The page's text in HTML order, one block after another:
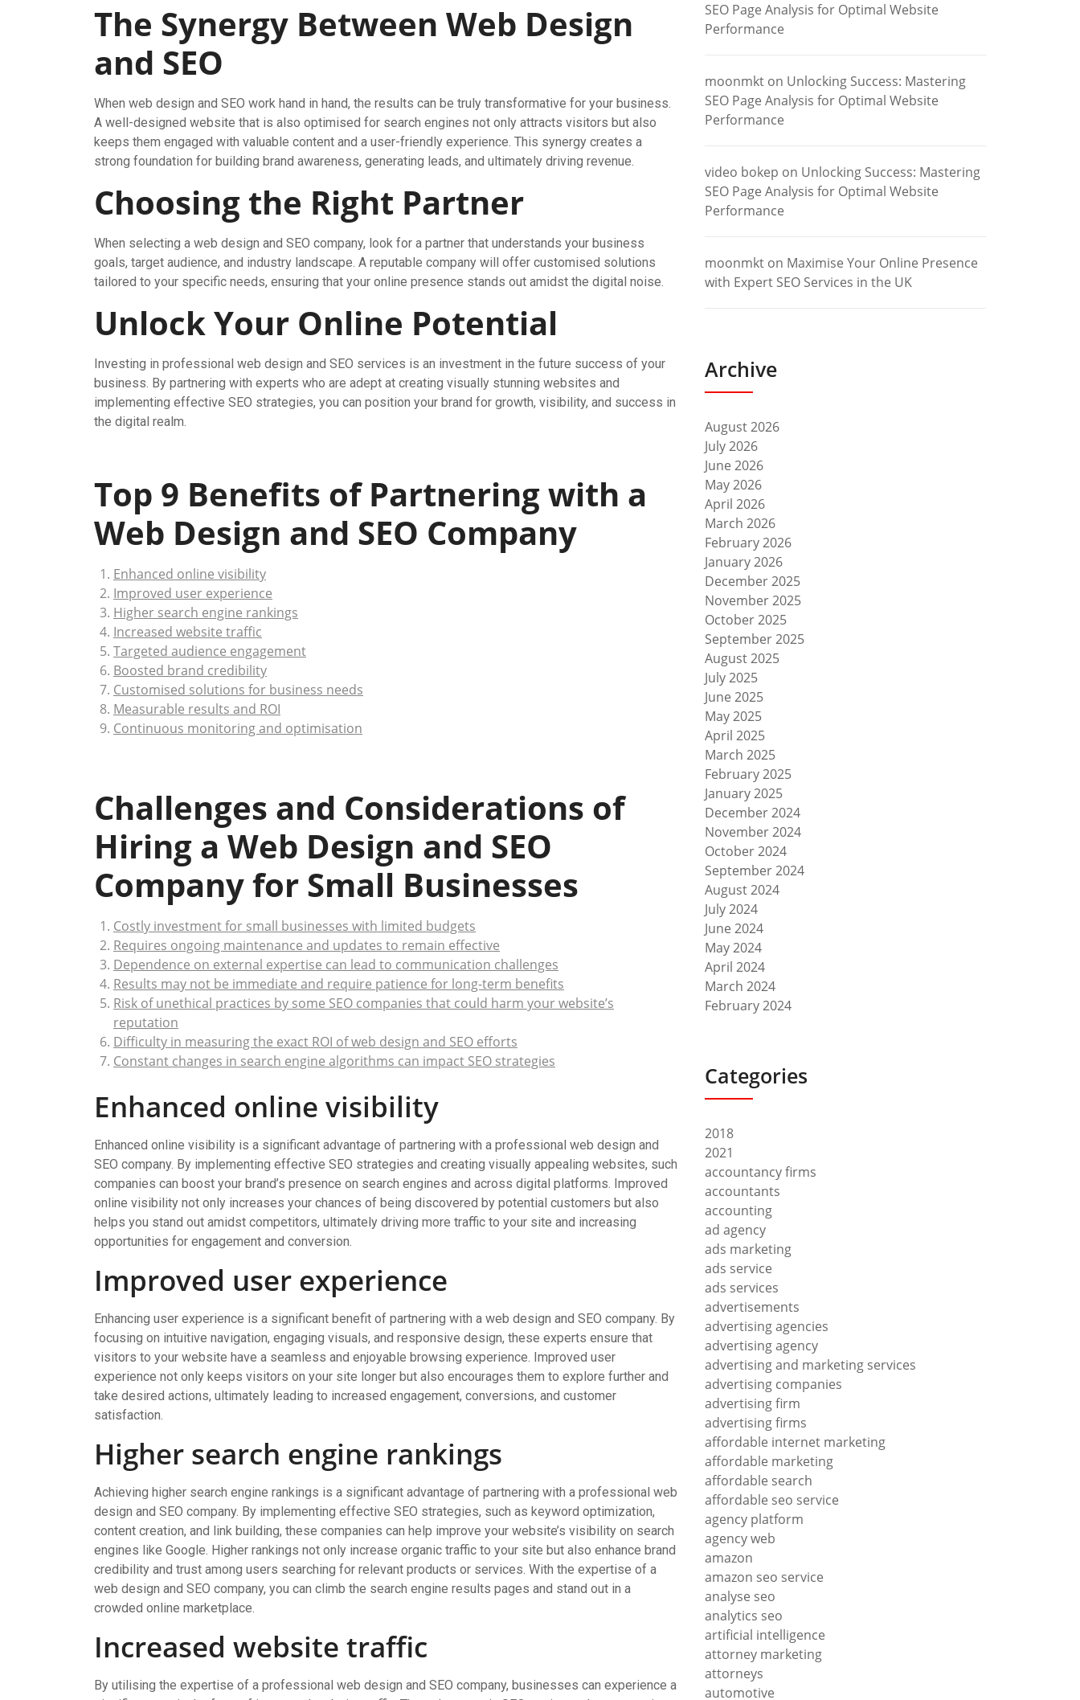
The Synergy Between Web Design
and SEO
When web design and SEO work hand in hand, the results can be truly transformative for your business.
A well-designed website that is also optimised for search engines not only attracts visitors but also
keeps them engaged with valuable content and a user-friendly experience. This synergy creates a
strong foundation for building brand awareness, generating leads, and ultimately driving revenue.
Choosing the Right Partner
When selecting a web design and SEO company, look for a partner that understands your business
goals, target audience, and industry landscape. A reputable company will offer customised solutions
tailored to your specific needs, ensuring that your online presence stands out amidst the digital noise.
Unlock Your Online Potential
Investing in professional web design and SEO services is an investment in the future success of your
business. By partnering with experts who are adept at creating visually stunning websites and
implementing effective SEO strategies, you can position your brand for growth, visibility, and success in
the digital realm.
Top 9 Benefits of Partnering with a
Web Design and SEO Company
Enhanced online visibility
Improved user experience
Higher search engine rankings
Increased website traffic
Targeted audience engagement
Boosted brand credibility
Customised solutions for business needs
Measurable results and ROI
Continuous monitoring and optimisation
Challenges and Considerations of
Hiring a Web Design and SEO
Company for Small Businesses
Costly investment for small businesses with limited budgets
Requires ongoing maintenance and updates to remain effective
Dependence on external expertise can lead to communication challenges
Results may not be immediate and require patience for long-term benefits
Risk of unethical practices by some SEO companies that could harm your website’s
reputation
Difficulty in measuring the exact ROI of web design and SEO efforts
Constant changes in search engine algorithms can impact SEO strategies
Enhanced online visibility
Enhanced online visibility is a significant advantage of partnering with a professional web design and
SEO company. By implementing effective SEO strategies and creating visually appealing websites, such
companies can boost your brand’s presence on search engines and across digital platforms. Improved
online visibility not only increases your chances of being discovered by potential customers but also
helps you stand out amidst competitors, ultimately driving more traffic to your site and increasing
opportunities for engagement and conversion.
Improved user experience
Enhancing user experience is a significant benefit of partnering with a web design and SEO company. By
focusing on intuitive navigation, engaging visuals, and responsive design, these experts ensure that
visitors to your website have a seamless and enjoyable browsing experience. Improved user
experience not only keeps visitors on your site longer but also encourages them to explore further and
take desired actions, ultimately leading to increased engagement, conversions, and customer
satisfaction.
Higher search engine rankings
Achieving higher search engine rankings is a significant advantage of partnering with a professional web
design and SEO company. By implementing effective SEO strategies, such as keyword optimization,
content creation, and link building, these companies can help improve your website’s visibility on search
engines like Google. Higher rankings not only increase organic traffic to your site but also enhance brand
credibility and trust among users searching for relevant products or services. With the expertise of a
web design and SEO company, you can climb the search engine results pages and stand out in a
crowded online marketplace.
Increased website traffic
By utilising the expertise of a professional web design and SEO company, businesses can experience a
SEO Page Analysis for Optimal Website
Performance
moonmkt on Unlocking Success: Mastering
SEO Page Analysis for Optimal Website
Performance
video bokep on Unlocking Success: Mastering
SEO Page Analysis for Optimal Website
Performance
moonmkt on Maximise Your Online Presence
with Expert SEO Services in the UK
Archive
August 2026
July 2026
June 2026
May 2026
April 2026
March 2026
February 2026
January 2026
December 2025
November 2025
October 2025
September 2025
August 2025
July 2025
June 2025
May 2025
April 2025
March 2025
February 2025
January 2025
December 2024
November 2024
October 2024
September 2024
August 2024
July 2024
June 2024
May 2024
April 2024
March 2024
February 2024
Categories
2018
2021
accountancy firms
accountants
accounting
ad agency
ads marketing
ads service
ads services
advertisements
advertising agencies
advertising agency
advertising and marketing services
advertising companies
advertising firm
advertising firms
affordable internet marketing
affordable marketing
affordable search
affordable seo service
agency platform
agency web
amazon
amazon seo service
analyse seo
analytics seo
artificial intelligence
attorney marketing
attorneys
automotive